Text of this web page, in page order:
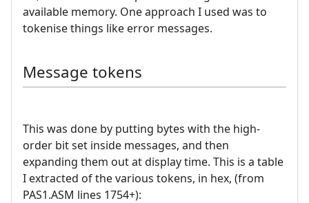
available memory. One approach I used was to
tokenise things like error messages.
Message tokens
This was done by putting bytes with the high-
order bit set inside messages, and then
expanding them out at display time. This is a table
I extracted of the various tokens, in hex, (from
PAS1.ASM lines 1754+):